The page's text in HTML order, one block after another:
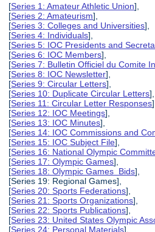
[Series 1: Amateur Athletic Union],
[Series 2: Amateurism],
[Series 3: Colleges and Universities],
[Series 4: Individuals],
[Series 5: IOC Presidents and
[Series 6: IOC Members],
[Series 7: Bulletin Officiel du Comite
[Series 8: IOC Newsletter],
[Series 9: Circular Letters],
[Series 10: Duplicate Circular Letters],
[Series 11: Circular Letter Responses],
[Series 12: IOC Meetings],
[Series 13: IOC Minutes],
[Series 14: IOC Commissions and
[Series 15: IOC Subject File],
[Series 16: National Olympic
[Series 17: Olympic Games],
[Series 18: Olympic Games Bids],
[Series 19: Regional Games],
[Series 20: Sports Federations],
[Series 21: Sports Organizations],
[Series 22: Sports Publications],
[Series 23: United States Olympic
[Series 24: Personal Materials],